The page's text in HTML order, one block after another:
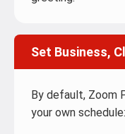
Set Business,
By default, Zoom
your own schedule: